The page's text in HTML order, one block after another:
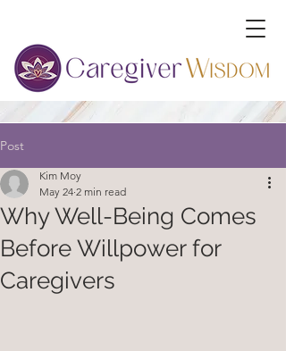
Post
Why Well-Being Comes
Before Willpower for
Caregivers
Kim Moy
May 24 2 min read